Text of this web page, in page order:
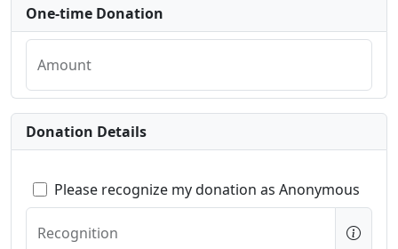
One-time Donation
Amount
Donation Details
Please recognize my donation as Anonymous
Recognition